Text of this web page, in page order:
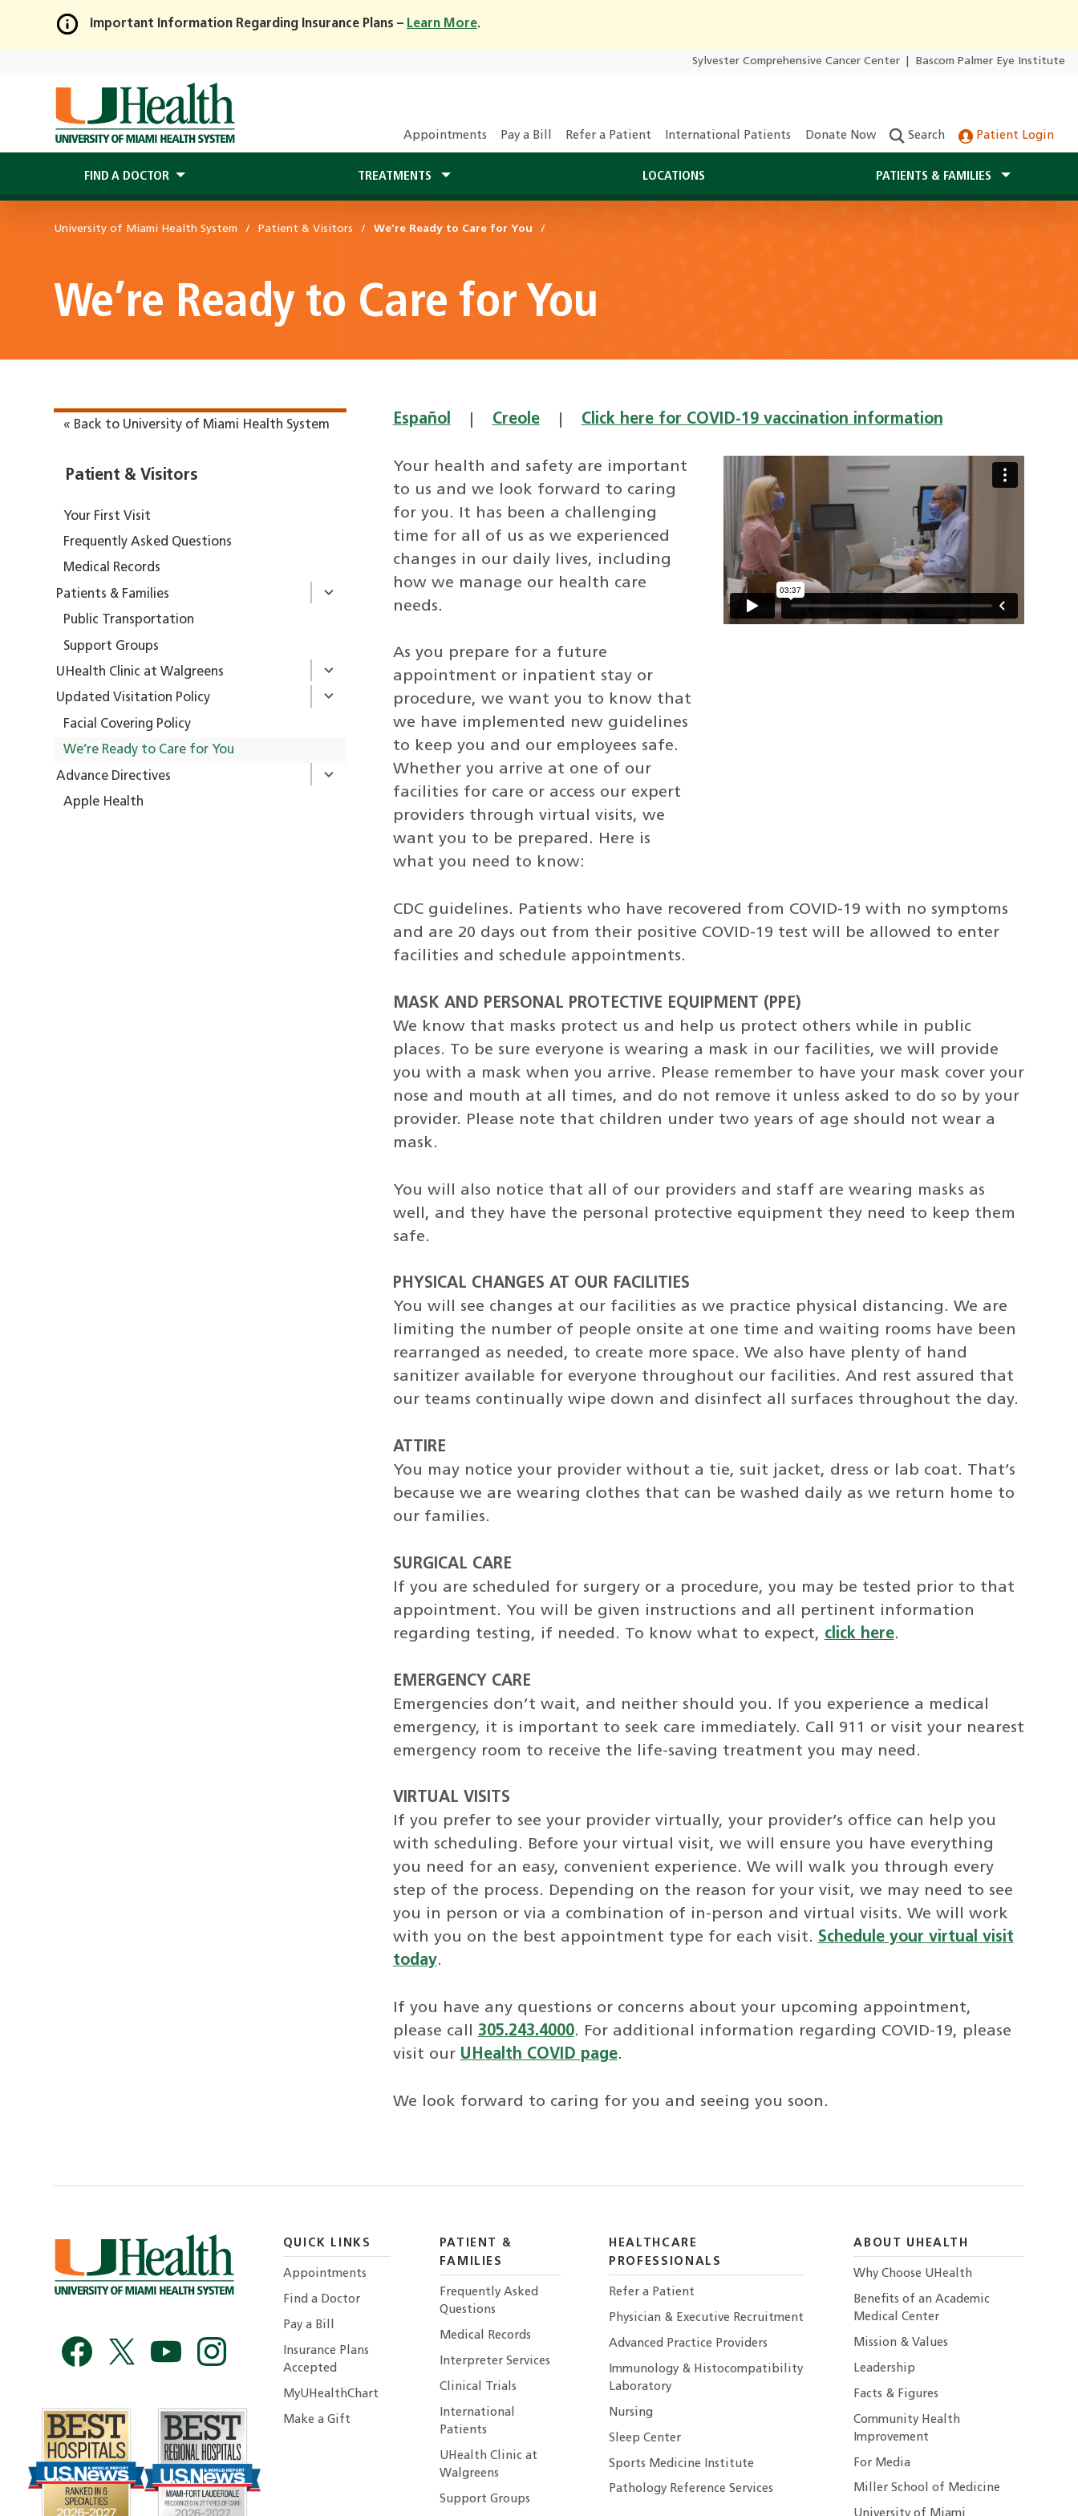
Skip
Main
Content
Important Information Regarding Insurance Plans – Learn More.
Sylvester Comprehensive Cancer Center Bascom Palmer Eye Institute
Appointments Pay a Bill Refer a Patient International Patients Donate Now Search Patient Login
FIND A DOCTOR TREATMENTS LOCATIONS PATIENTS & FAMILIES
University of Miami Health System Patient & Visitors We’re Ready to Care for You
We’re Ready to Care for You
« Back to University of Miami Health System
Patient & Visitors
Your First Visit
Frequently Asked Questions
Medical Records
Patients & Families
Public Transportation
Support Groups
UHealth Clinic at Walgreens
Updated Visitation Policy
Facial Covering Policy
We’re Ready to Care for You
Advance Directives
Apple Health
Español Creole| Click here for COVID-19 vaccination information
Your health and safety are important
to us and we look forward to caring
for you. It has been a challenging
time for all of us as we experienced
changes in our daily lives, including
how we manage our health care
needs.
As you prepare for a future
appointment or inpatient stay or
procedure, we want you to know that
we have implemented new guidelines
to keep you and our employees safe.
Whether you arrive at one of our
facilities for care or access our expert
providers through virtual visits, we
want you to be prepared. Here is
what you need to know:
CDC guidelines. Patients who have recovered from COVID-19 with no symptoms
and are 20 days out from their positive COVID-19 test will be allowed to enter
facilities and schedule appointments.
MASK AND PERSONAL PROTECTIVE EQUIPMENT (PPE)
We know that masks protect us and help us protect others while in public
places. To be sure everyone is wearing a mask in our facilities, we will provide
you with a mask when you arrive. Please remember to have your mask cover your
nose and mouth at all times, and do not remove it unless asked to do so by your
provider. Please note that children under two years of age should not wear a
mask.
You will also notice that all of our providers and staff are wearing masks as
well, and they have the personal protective equipment they need to keep them
safe.
PHYSICAL CHANGES AT OUR FACILITIES
You will see changes at our facilities as we practice physical distancing. We are
limiting the number of people onsite at one time and waiting rooms have been
rearranged as needed, to create more space. We also have plenty of hand
sanitizer available for everyone throughout our facilities. And rest assured that
our teams continually wipe down and disinfect all surfaces throughout the day.
ATTIRE
You may notice your provider without a tie, suit jacket, dress or lab coat. That’s
because we are wearing clothes that can be washed daily as we return home to
our families.
SURGICAL CARE
If you are scheduled for surgery or a procedure, you may be tested prior to that
appointment. You will be given instructions and all pertinent information
regarding testing, if needed. To know what to expect, click here.
EMERGENCY CARE
Emergencies don’t wait, and neither should you. If you experience a medical
emergency, it is important to seek care immediately. Call 911 or visit your nearest
emergency room to receive the life-saving treatment you may need.
VIRTUAL VISITS
If you prefer to see your provider virtually, your provider’s office can help you
with scheduling. Before your virtual visit, we will ensure you have everything
you need for an easy, convenient experience. We will walk you through every
step of the process. Depending on the reason for your visit, we may need to see
you in person or via a combination of in-person and virtual visits. We will work
with you on the best appointment type for each visit. Schedule your virtual visit
today.
If you have any questions or concerns about your upcoming appointment,
please call 305.243.4000. For additional information regarding COVID-19, please
visit our UHealth COVID page.
We look forward to caring for you and seeing you soon.
QUICK LINKS
Appointments
Find a Doctor
Pay a Bill
Insurance Plans
Accepted
MyUHealthChart
Make a Gift
PATIENT &
FAMILIES
Frequently Asked
Questions
Medical Records
Interpreter Services
Clinical Trials
International
Patients
UHealth Clinic at
Walgreens
Support Groups
HEALTHCARE
PROFESSIONALS
Refer a Patient
Physician & Executive Recruitment
Advanced Practice Providers
Immunology & Histocompatibility
Laboratory
Nursing
Sleep Center
Sports Medicine Institute
Pathology Reference Services
ABOUT UHEALTH
Why Choose UHealth
Benefits of an Academic
Medical Center
Mission & Values
Leadership
Facts & Figures
Community Health
Improvement
For Media
Miller School of Medicine